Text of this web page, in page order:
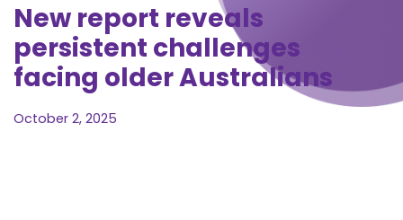
New report reveals
persistent challenges
facing older Australians
October 2, 2025